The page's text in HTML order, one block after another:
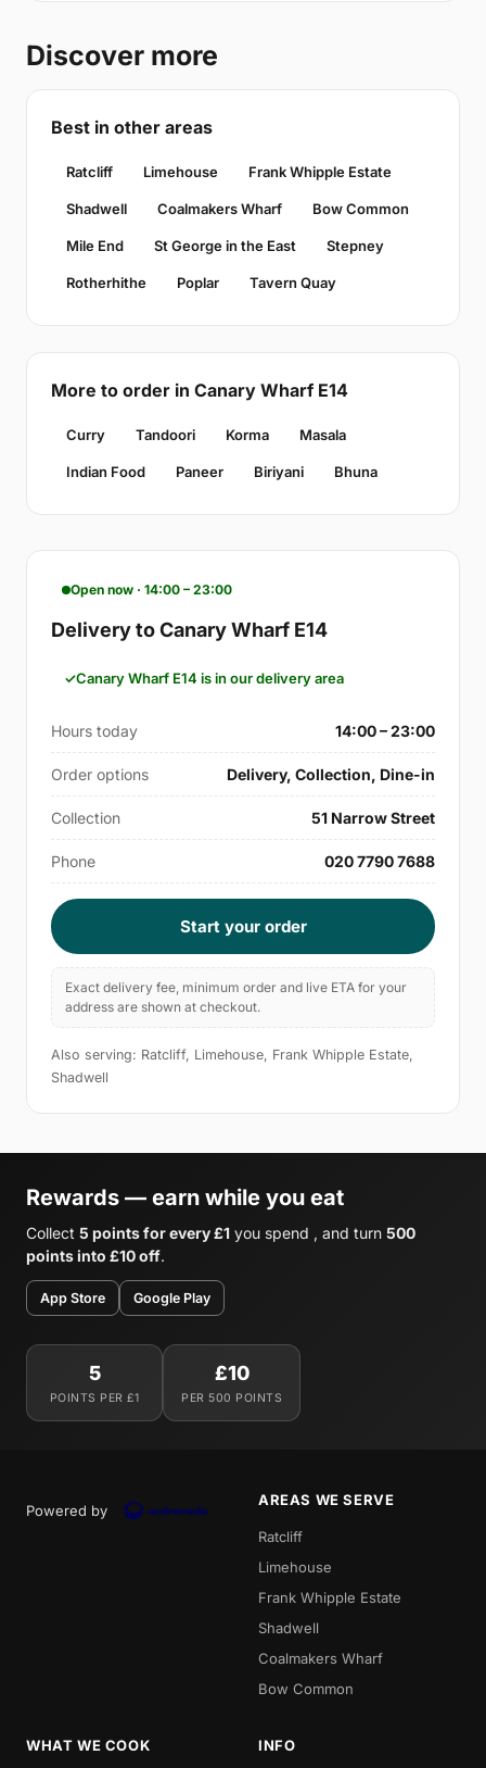
Discover more
Best in other areas
Ratcliff Limehouse Frank Whipple Estate
Shadwell Coalmakers Wharf Bow Common
Mile End St George in the East Stepney
Rotherhithe Poplar Tavern Quay
More to order in Canary Wharf E14
Curry Tandoori Korma Masala
Indian Food Paneer Biriyani Bhuna
Open now · 14:00 – 23:00
Delivery to Canary Wharf E14
Canary Wharf E14 is in our delivery area
Hours today 14:00 – 23:00
Order options Delivery, Collection, Dine-in
Collection 51 Narrow Street
Phone 020 7790 7688
Start your order
Exact delivery fee, minimum order and live ETA for your
address are shown at checkout.
Also serving: Ratcliff, Limehouse, Frank Whipple Estate,
Shadwell
Rewards — earn while you eat
Collect 5 points for every £1 you spend , and turn 500
points into £10 off.
App Store Google Play
5
POINTS PER £1
£10
PER 500 POINTS
Powered by
AREAS WE SERVE
Ratcliff
Limehouse
Frank Whipple Estate
Shadwell
Coalmakers Wharf
Bow Common
WHAT WE COOK INFO